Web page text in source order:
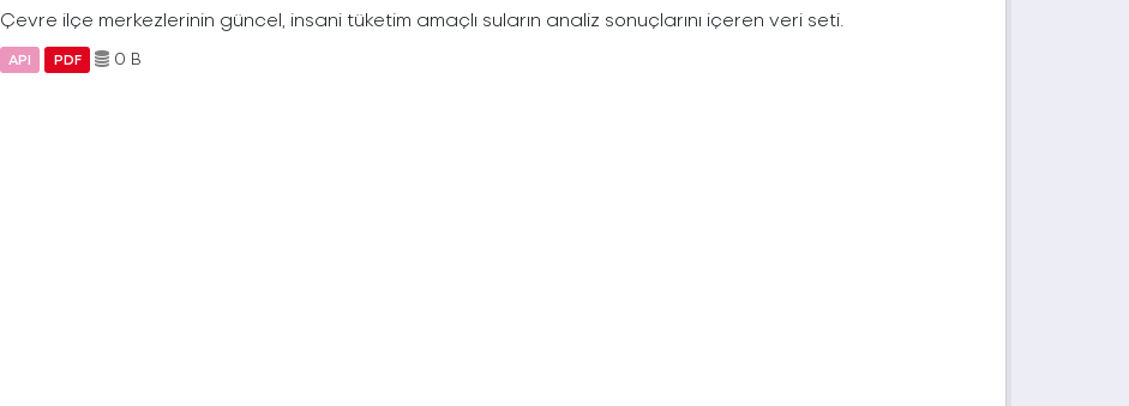
Çevre ilçe merkezlerinin güncel, insani tüketim amaçlı suların analiz sonuçlarını içeren veri seti.
API PDF 0 B